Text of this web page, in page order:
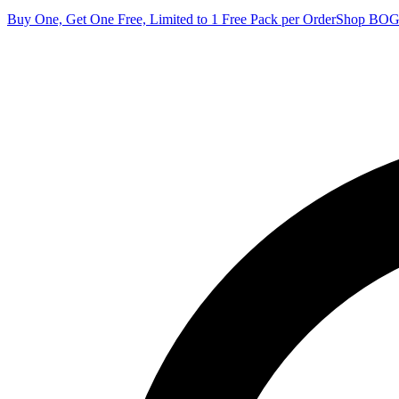
Buy One, Get One Free, Limited to 1 Free Pack per OrderShop